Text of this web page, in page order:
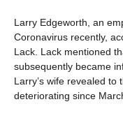
Larry Edgeworth, an
Coronavirus recently,
Lack. Lack mentioned
subsequently became
Larry’s wife revealed
deteriorating since